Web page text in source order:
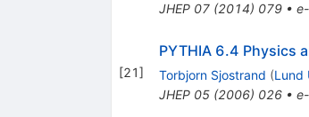
JHEP 07(2014) 079•
[21]
PYTHIA 6.4 Physics
Torbjorn Sjostrand (Lund
JHEP 05(2006) 026•